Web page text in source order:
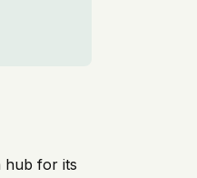
hub for its